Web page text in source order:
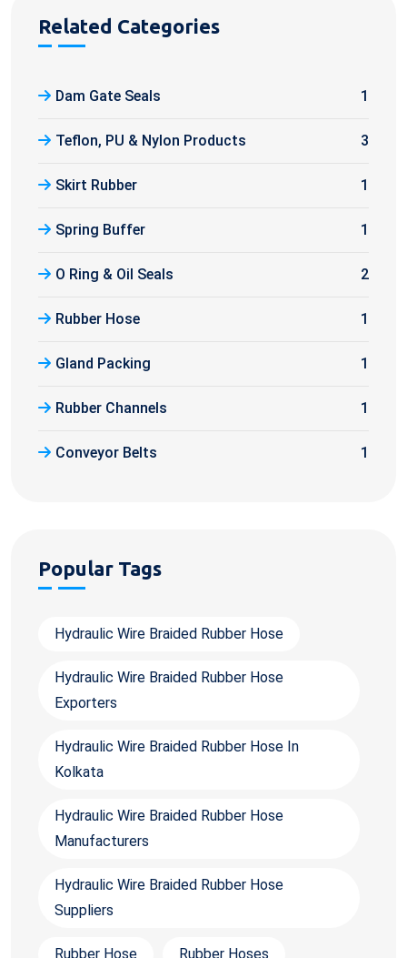
Related Categories
Dam Gate Seals 1
Teflon, PU & Nylon Products 3
Skirt Rubber 1
Spring Buffer 1
O Ring & Oil Seals 2
Rubber Hose 1
Gland Packing 1
Rubber Channels 1
Conveyor Belts 1
Popular Tags
Hydraulic Wire Braided Rubber Hose
Hydraulic Wire Braided Rubber Hose
Exporters
Hydraulic Wire Braided Rubber Hose In
Kolkata
Hydraulic Wire Braided Rubber Hose
Manufacturers
Hydraulic Wire Braided Rubber Hose
Suppliers
Rubber Hose Rubber Hoses